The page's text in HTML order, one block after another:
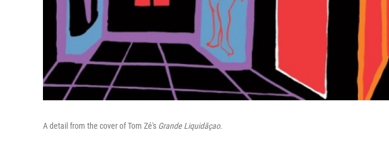
A detail from the cover of Tom Zé's Grande Liquidāçao.